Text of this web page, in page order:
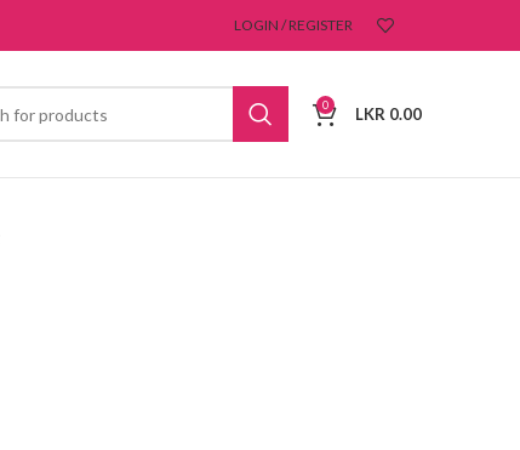
LOGIN / REGISTER
0 LKR 0.00